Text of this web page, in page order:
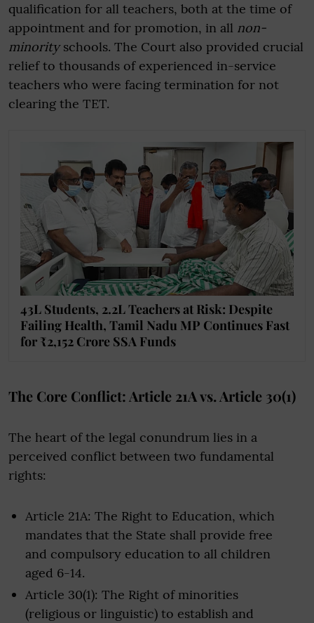
qualification for all teachers, both at the time of
appointment and for promotion, in all non-
minorityschools. The Court also provided crucial
relief to thousands of experienced in-service
teachers who were facing termination for not
clearing the TET.
43L Students, 2.2L Teachers at Risk: Despite
Failing Health, Tamil Nadu MP Continues Fast
for ₹2,152 Crore SSA Funds
The Core Conflict: Article 21A vs. Article 30(1)
The heart of the legal conundrum lies in a
perceived conflict between two fundamental
rights:
Article 21A: The Right to Education, which
mandates that the State shall provide free
and compulsory education to all children
aged 6-14.
Article 30(1): The Right of minorities
(religious or linguistic) to establish and